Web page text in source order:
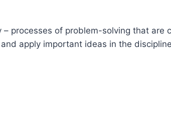
processes of problem-solving that are
apply important ideas in the